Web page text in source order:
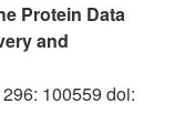
Protein Data
and
296: 100559 doi: